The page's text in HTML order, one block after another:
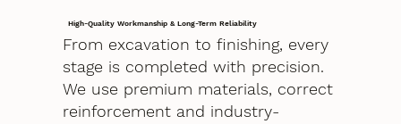
High-Quality Workmanship & Long-Term Reliability
From excavation to finishing, every
stage is completed with precision.
We use premium materials, correct
reinforcement and industry-